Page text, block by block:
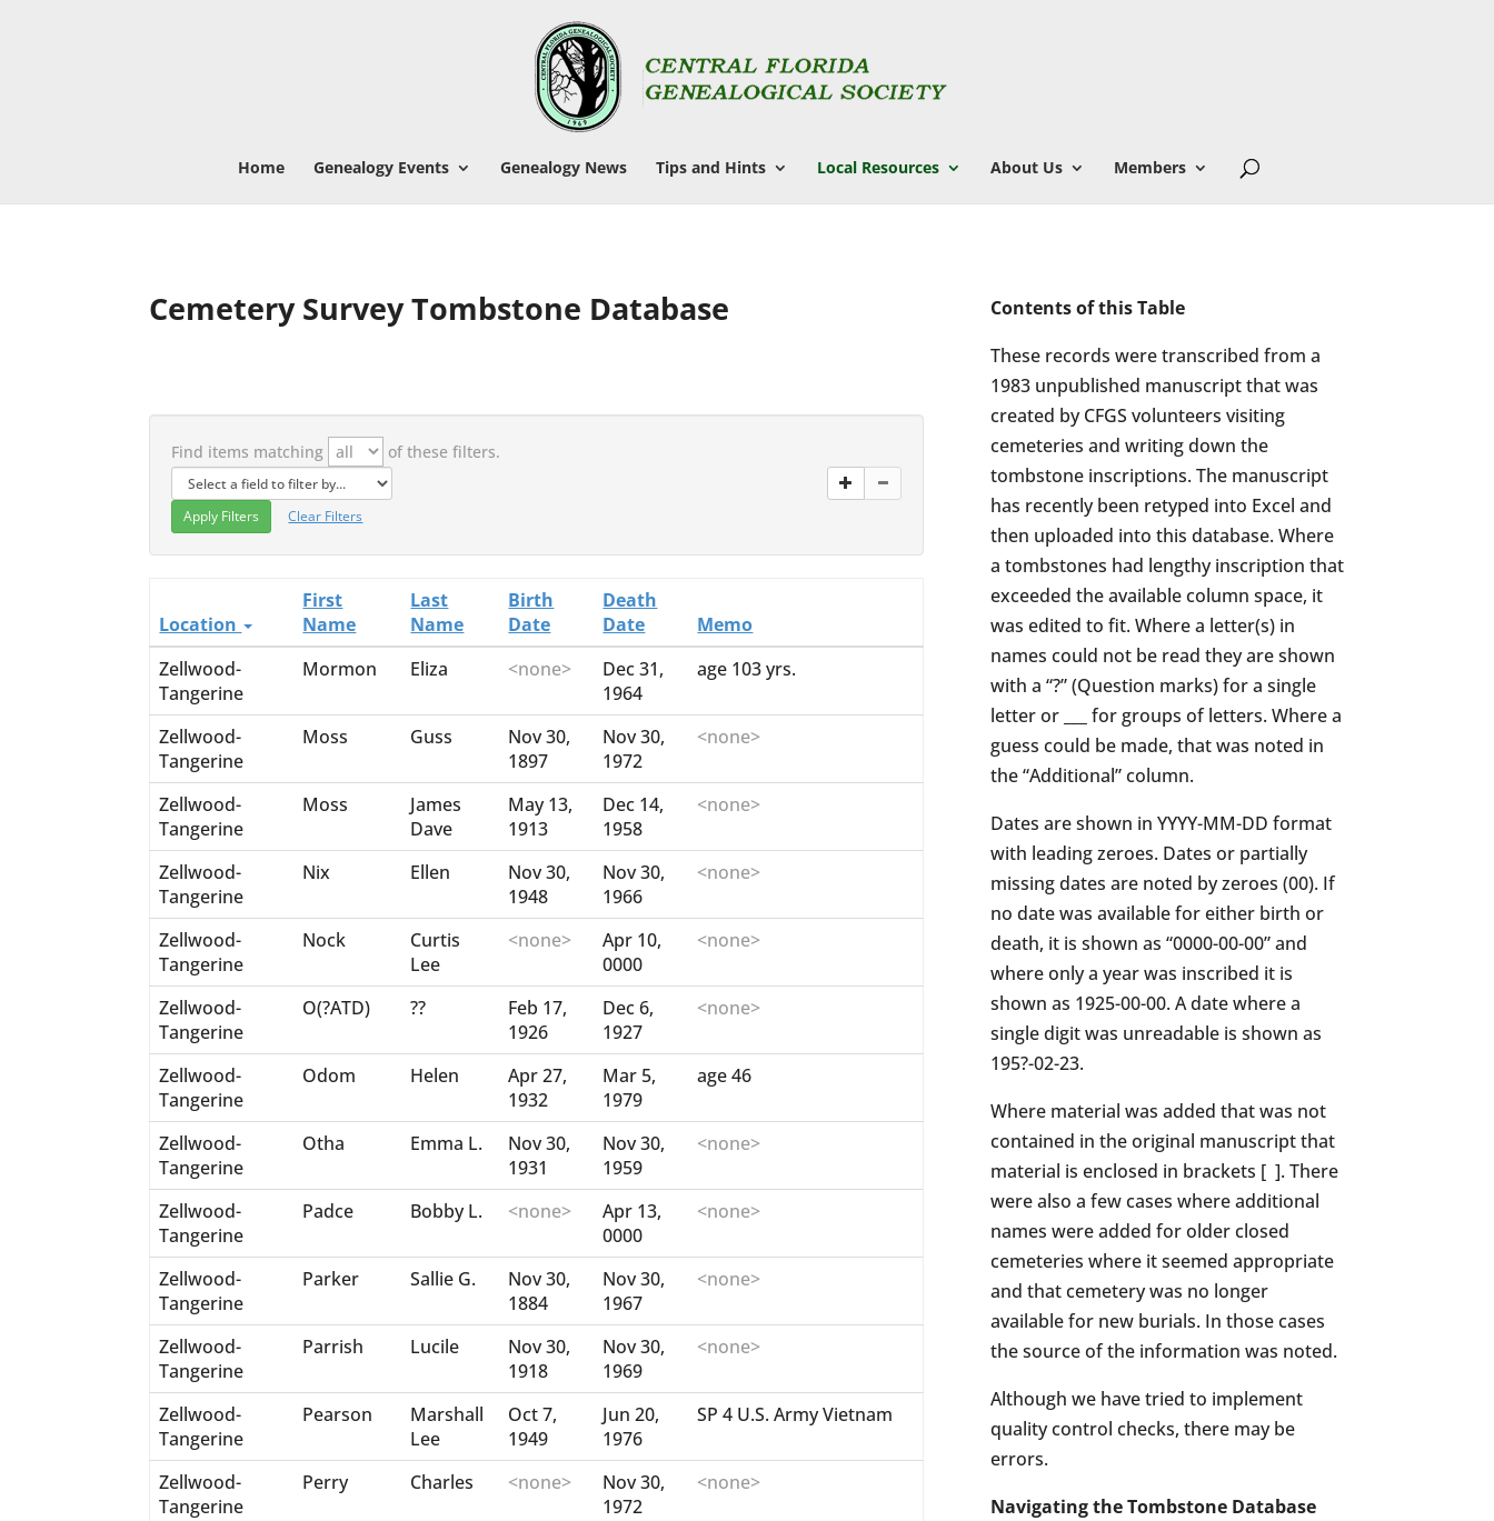
Home Genealogy Events Genealogy News Tips and Hints Local Resources About Us Members
Cemetery Survey Tombstone Database
Find items matching of these filters.
Clear Filters
Location
First
Name
Last
Name
Birth
Date
Death
Date
Memo
Zellwood-
Tangerine
Mormon Eliza <none>
Dec 31,
1964
age 103 yrs.
Zellwood-
Tangerine
Moss Guss
Nov 30,
1897
Nov 30,
1972
<none>
Zellwood-
Tangerine
Moss
James
Dave
May 13,
1913
Dec 14,
1958
<none>
Zellwood-
Tangerine
Nix Ellen
Nov 30,
1948
Nov 30,
1966
<none>
Zellwood-
Tangerine
Nock
Curtis
Lee
<none>
Apr 10,
0000
<none>
Zellwood-
Tangerine
O(?ATD) ??
Feb 17,
1926
Dec 6,
1927
<none>
Zellwood-
Tangerine
Odom Helen
Apr 27,
1932
Mar 5,
1979
age 46
Zellwood-
Tangerine
Otha Emma L.
Nov 30,
1931
Nov 30,
1959
<none>
Zellwood-
Tangerine
Padce Bobby L. <none>
Apr 13,
0000
<none>
Zellwood-
Tangerine
Parker Sallie G.
Nov 30,
1884
Nov 30,
1967
<none>
Zellwood-
Tangerine
Parrish Lucile
Nov 30,
1918
Nov 30,
1969
<none>
Zellwood-
Tangerine
Pearson
Marshall
Lee
Oct 7,
1949
Jun 20,
1976
SP 4 U.S. Army Vietnam
Zellwood-
Tangerine
Perry Charles <none>
Nov 30,
1972
<none>
Contents of this Table
These records were transcribed from a
1983 unpublished manuscript that was
created by CFGS volunteers visiting
cemeteries and writing down the
tombstone inscriptions. The manuscript
has recently been retyped into Excel and
then uploaded into this database. Where
a tombstones had lengthy inscription that
exceeded the available column space, it
was edited to fit. Where a letter(s) in
names could not be read they are shown
with a “?” (Question marks) for a single
letter or ___ for groups of letters. Where a
guess could be made, that was noted in
the “Additional” column.
Dates are shown in YYYY-MM-DD format
with leading zeroes. Dates or partially
missing dates are noted by zeroes (00). If
no date was available for either birth or
death, it is shown as “0000-00-00” and
where only a year was inscribed it is
shown as 1925-00-00. A date where a
single digit was unreadable is shown as
195?-02-23.
Where material was added that was not
contained in the original manuscript that
material is enclosed in brackets [ ]. There
were also a few cases where additional
names were added for older closed
cemeteries where it seemed appropriate
and that cemetery was no longer
available for new burials. In those cases
the source of the information was noted.
Although we have tried to implement
quality control checks, there may be
errors.
Navigating the Tombstone Database